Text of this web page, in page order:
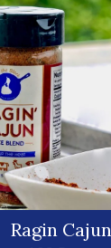
Ragin Cajun